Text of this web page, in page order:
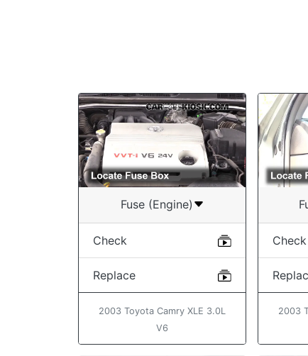
Fuse (Engine)
Check
Replace
2003 Toyota Camry XLE 3.0L
V6
Check
2003